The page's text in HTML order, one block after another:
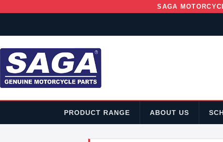
SAGA
PRODUCT RANGE ABOUT US